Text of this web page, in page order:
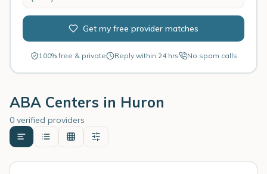
Get my free provider matches
100% free & private Reply within 24 hrs No spam calls
ABA Centers in Huron
0 verified providers